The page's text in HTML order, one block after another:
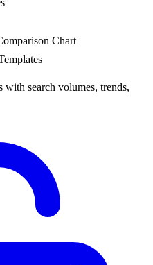
Chart
search volumes, trends,